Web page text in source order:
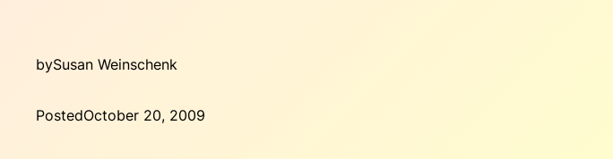
bySusan Weinschenk
PostedOctober 20, 2009